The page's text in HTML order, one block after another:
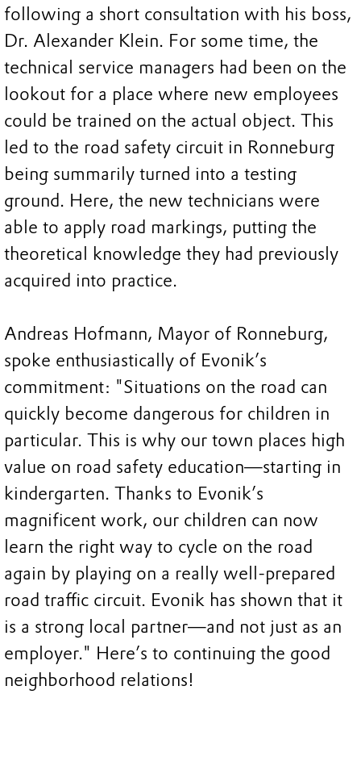
following a short consultation with his boss,
Dr. Alexander Klein. For some time, the
technical service managers had been on the
lookout for a place where new employees
could be trained on the actual object. This
led to the road safety circuit in Ronneburg
being summarily turned into a testing
ground. Here, the new technicians were
able to apply road markings, putting the
theoretical knowledge they had previously
acquired into practice.
Andreas Hofmann, Mayor of Ronneburg,
spoke enthusiastically of Evonik’s
commitment: "Situations on the road can
quickly become dangerous for children in
particular. This is why our town places high
value on road safety education—starting in
kindergarten. Thanks to Evonik’s
magnificent work, our children can now
learn the right way to cycle on the road
again by playing on a really well-prepared
road traffic circuit. Evonik has shown that it
is a strong local partner—and not just as an
employer." Here’s to continuing the good
neighborhood relations!